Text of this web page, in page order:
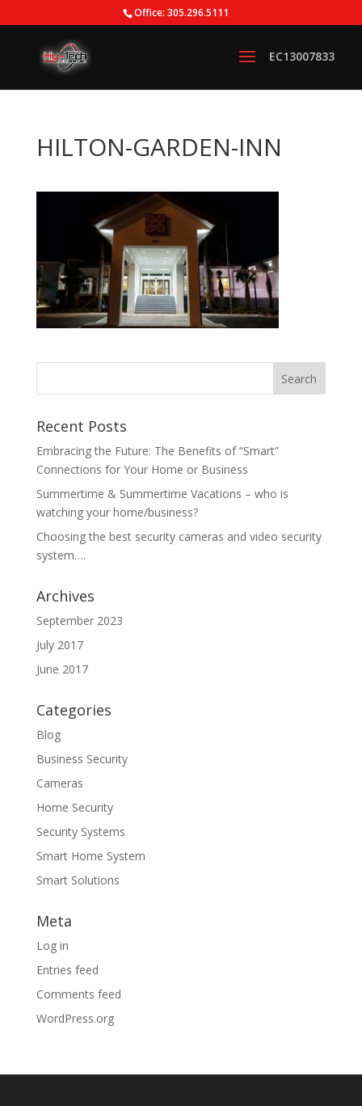
Office: 305.296.5111
HILTON-GARDEN-INN
Recent Posts
Embracing the Future: The Benefits of “Smart”
Connections for Your Home or Business
Summertime & Summertime Vacations – who is
watching your home/business?
Choosing the best security cameras and video security
system….
Archives
September 2023
July 2017
June 2017
Categories
Blog
Business Security
Cameras
Home Security
Security Systems
Smart Home System
Smart Solutions
Meta
Log in
Entries feed
Comments feed
WordPress.org